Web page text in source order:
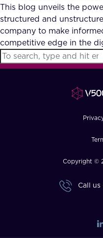
FAQ
How?
This blog unveils the
structured and
company to make
competitive edge in the
Copyright ©
Call us